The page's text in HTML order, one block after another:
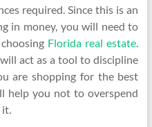
required. Since this is an
in money, you will need to
Florida real estate.
act as a tool to discipline
are shopping for the best
help you not to overspend
it.